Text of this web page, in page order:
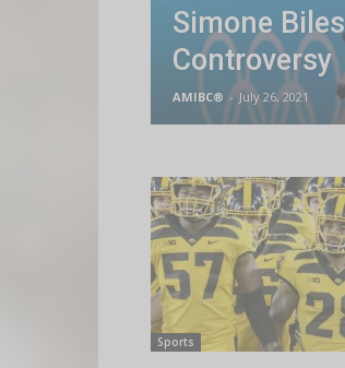
Simone
Controversy
AMIBC® - July 26, 2021
Sports